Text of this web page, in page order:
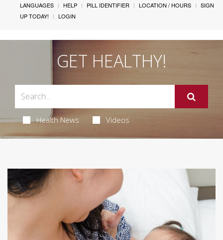
LANGUAGES HELP PILL IDENTIFIER LOCATION / HOURS
SIGN
UP TODAY!
LOGIN
GET HEALTHY!
Health News Videos